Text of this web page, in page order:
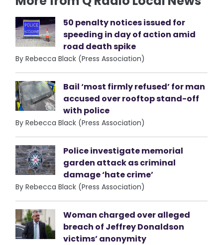
50 penalty notices issued for
speeding in day of action amid
road death spike
By Rebecca Black (Press Association)
Bail ‘most firmly refused’ for man
accused over rooftop stand-off
with police
By Rebecca Black (Press Association)
Police investigate memorial
garden attack as criminal
damage ‘hate crime’
By Rebecca Black (Press Association)
Woman charged over alleged
breach of Jeffrey Donaldson
victims’ anonymity